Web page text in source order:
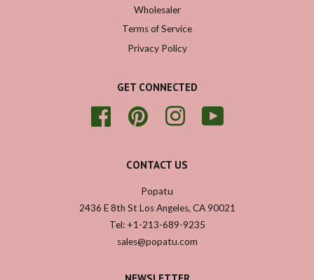
Wholesaler
Terms of Service
Privacy Policy
GET CONNECTED
Facebook Pinterest Instagram
CONTACT US
Popatu
2436 E 8th St Los Angeles, CA 90021
Tel: +1-213-689-9235
sales@popatu.com